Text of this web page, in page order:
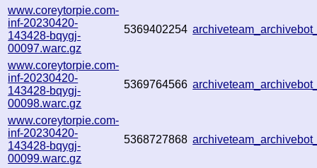
www.coreytorpie.com-
inf-20230420-
143428-bqygj-
00097.warc.gz
5369402254
www.coreytorpie.com-
inf-20230420-
143428-bqygj-
00098.warc.gz
5369764566
www.coreytorpie.com-
inf-20230420-
143428-bqygj-
00099.warc.gz
5368727868